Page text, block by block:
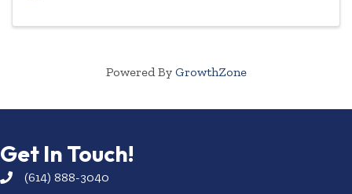
Powered By GrowthZone
Get In Touch!
(614) 888-3040